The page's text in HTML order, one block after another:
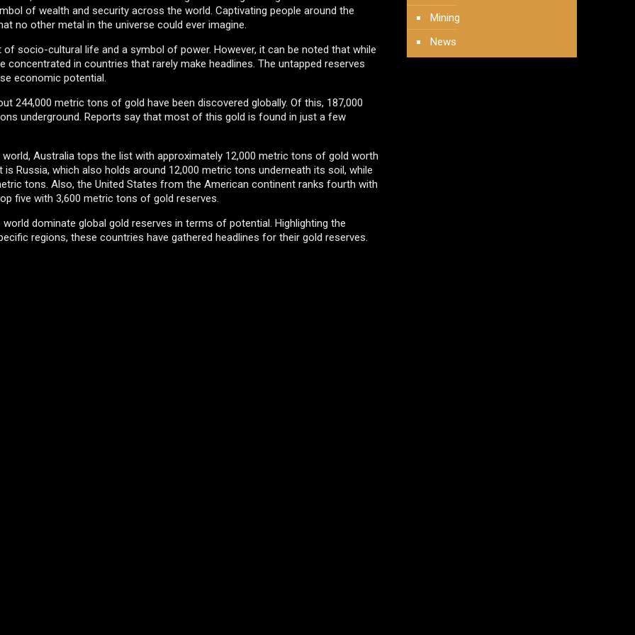
of wealth and security across the world. Captivating people around the
no other metal in the universe could ever imagine.
socio-cultural life and a symbol of power. However, it can be noted that while
concentrated in countries that rarely make headlines. The untapped reserves
economic potential.
244,000 metric tons of gold have been discovered globally. Of this, 187,000
underground. Reports say that most of this gold is found in just a few
Australia tops the list with approximately 12,000 metric tons of gold worth
is Russia, which also holds around 12,000 metric tons underneath its soil, while
tons. Also, the United States from the American continent ranks fourth with
five with 3,600 metric tons of gold reserves.
dominate global gold reserves in terms of potential. Highlighting the
regions, these countries have gathered headlines for their gold reserves.
Mining
News